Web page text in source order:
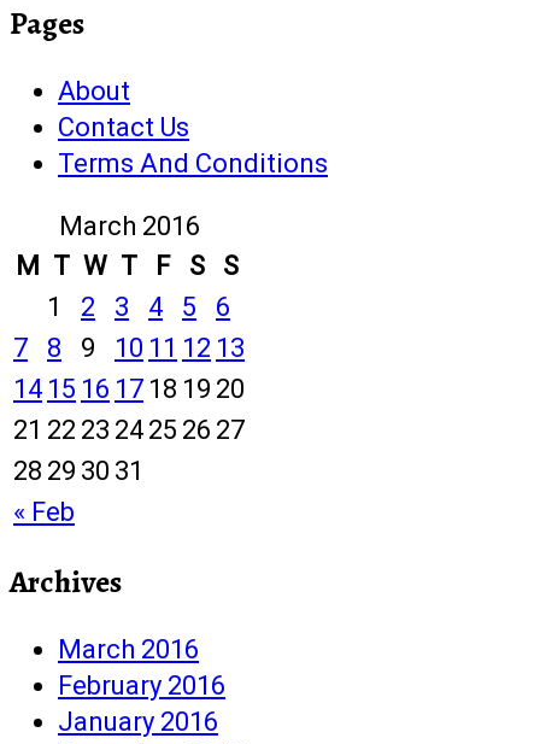
Pages
About
Contact Us
Terms And Conditions
March 2016
M T W T F S S
« Feb
1 2 3 4 5
6
7
8 9 10 11 12 13
14 15 16 17 18 19 20
21 22 23 24 25 26 27
28 29 30 31
Archives
March 2016
February 2016
January 2016